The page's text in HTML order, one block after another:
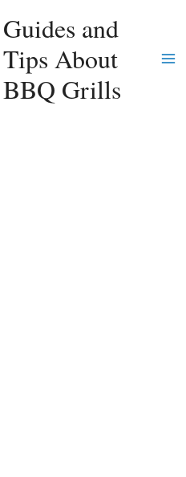
Guides and
Tips About
BBQ Grills